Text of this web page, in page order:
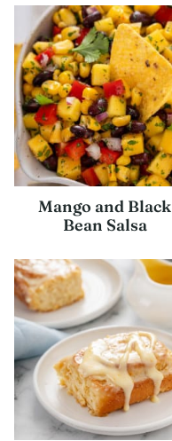
Mango and Black
Bean Salsa